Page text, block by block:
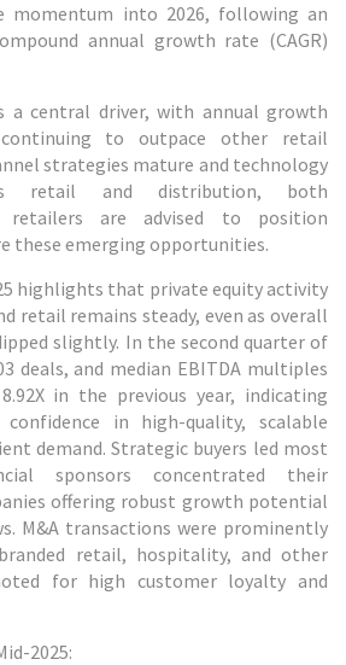
momentum into 2026, following an
annual growth rate (CAGR)
a central driver, with annual growth
to outpace other retail
strategies mature and technology
retail and distribution, both
retailers are advised to position
these emerging opportunities.
highlights that private equity activity
retail remains steady, even as overall
slightly. In the second quarter of
deals, and median EBITDA multiples
in the previous year, indicating
in high-quality, scalable
demand. Strategic buyers led most
sponsors concentrated their
offering robust growth potential
M&A transactions were prominently
retail, hospitality, and other
for high customer loyalty and
2025: